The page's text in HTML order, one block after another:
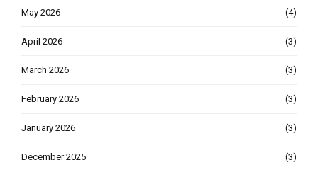
May 2026 (4)
April 2026 (3)
March 2026 (3)
February 2026 (3)
January 2026 (3)
December 2025 (3)